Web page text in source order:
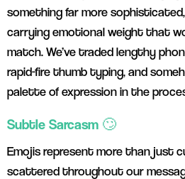
something far more
carrying emotional weight that
match. We’ve traded lengthy
rapid-fire thumb typing, and
palette of expression in the
Subtle Sarcasm 🙄
Emojis represent more than just
scattered throughout our